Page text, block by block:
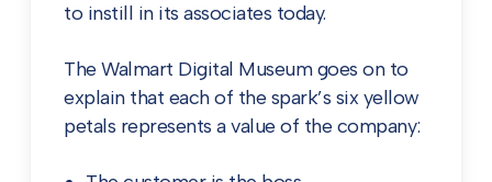
to instill in its associates today.
The Walmart Digital Museum goes on to
explain that each of the spark’s six yellow
petals represents a value of the company: